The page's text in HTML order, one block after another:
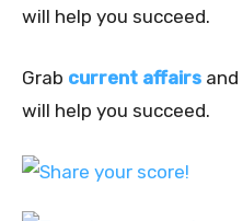
will help you succeed.
Grab current affairs and
will help you succeed.